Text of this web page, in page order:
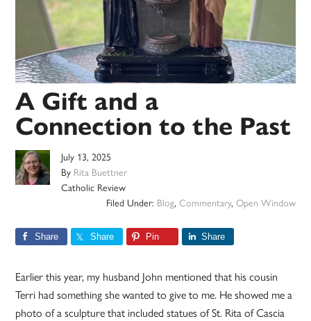
A Gift and a
Connection to the Past
July 13, 2025
By Rita Buettner
Catholic Review
Filed Under: Blog, Commentary, Open Window
Share Share Pin Share
Earlier this year, my husband John mentioned that his cousin
Terri had something she wanted to give to me. He showed me a
photo of a sculpture that included statues of St. Rita of Cascia